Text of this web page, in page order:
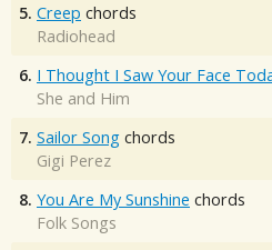
5. Creep chords
Radiohead
6. I Thought I Saw Your Face
She and Him
7. Sailor Song chords
Gigi Perez
8. You Are My Sunshine chords
Folk Songs